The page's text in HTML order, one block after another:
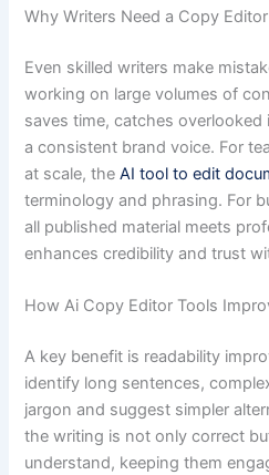
Why Writers Need a Copy
Even skilled writers make
working on large volumes of
saves time, catches
a consistent brand voice. For
at scale, theAI tool to edit
terminology and phrasing. For
all published material meets
enhances credibility and trust
How Ai Copy Editor Tools
A key benefit is readability
identify long sentences,
jargon and suggest simpler
the writing is not only correct
understand, keeping them